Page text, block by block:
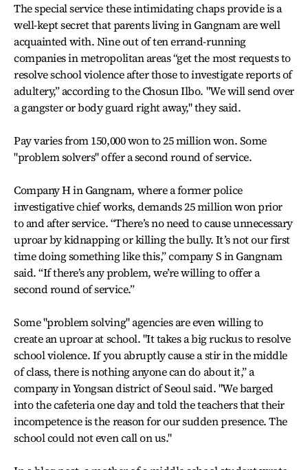
The special service these intimidating chaps provide is a
well-kept secret that parents living in Gangnam are well
acquainted with. Nine out of ten errand-running
companies in metropolitan areas “get the most requests to
resolve school violence after those to investigate reports of
adultery,” according to the Chosun Ilbo. "We will send over
a gangster or body guard right away," they said.
Pay varies from 150,000 won to 25 million won. Some
"problem solvers" offer a second round of service.
Company H in Gangnam, where a former police
investigative chief works, demands 25 million won prior
to and after service. “There’s no need to cause unnecessary
uproar by kidnapping or killing the bully. It’s not our first
time doing something like this,” company S in Gangnam
said. “If there’s any problem, we’re willing to offer a
second round of service.”
Some "problem solving" agencies are even willing to
create an uproar at school. "It takes a big ruckus to resolve
school violence. If you abruptly cause a stir in the middle
of class, there is nothing anyone can do about it,” a
company in Yongsan district of Seoul said. "We barged
into the cafeteria one day and told the teachers that their
incompetence is the reason for our sudden presence. The
school could not even call on us."